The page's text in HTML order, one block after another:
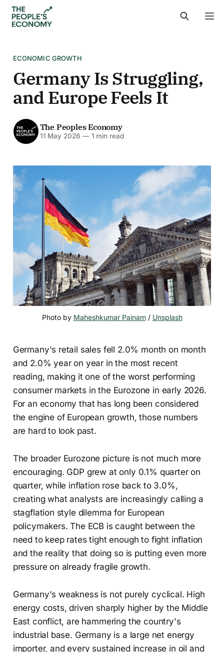
ECONOMIC GROWTH
Germany Is Struggling,
and Europe Feels It
The Peoples Economy
11 May 2026 —1 min read
Photo by Maheshkumar Painam / Unsplash
Germany's retail sales fell 2.0% month on month
and 2.0% year on year in the most recent
reading, making it one of the worst performing
consumer markets in the Eurozone in early 2026.
For an economy that has long been considered
the engine of European growth, those numbers
are hard to look past.
The broader Eurozone picture is not much more
encouraging. GDP grew at only 0.1% quarter on
quarter, while inflation rose back to 3.0%,
creating what analysts are increasingly calling a
stagflation style dilemma for European
policymakers. The ECB is caught between the
need to keep rates tight enough to fight inflation
and the reality that doing so is putting even more
pressure on already fragile growth.
Germany's weakness is not purely cyclical. High
energy costs, driven sharply higher by the Middle
East conflict, are hammering the country's
industrial base. Germany is a large net energy
importer, and every sustained increase in oil and